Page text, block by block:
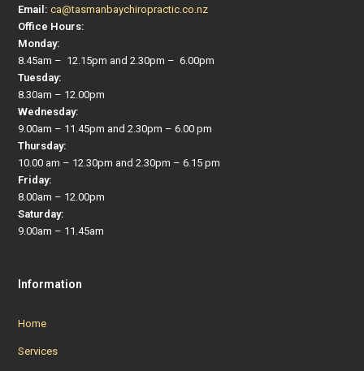
Email: ca@tasmanbaychiropractic.co.nz
Office Hours:
Monday:
8.45am – 12.15pm and 2.30pm – 6.00pm
Tuesday:
8.30am – 12.00pm
Wednesday:
9.00am – 11.45pm and 2.30pm – 6.00 pm
Thursday:
10.00 am – 12.30pm and 2.30pm – 6.15 pm
Friday:
8.00am – 12.00pm
Saturday:
9.00am – 11.45am
Information
Home
Services